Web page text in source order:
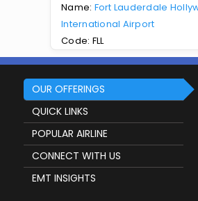
Name: Fort Lauderdale
International Airport
Code: FLL
OUR OFFERINGS
QUICK LINKS
POPULAR AIRLINE
CONNECT WITH US
EMT INSIGHTS